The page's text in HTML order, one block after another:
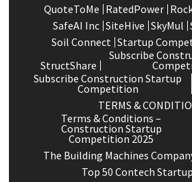
QuoteToMe RatedPower
SafeAI Inc SiteHive SkyMul
Soil Connect Startup
StructShare
Subscribe
Subscribe Construction Startup
Competition
TERMS &
Terms & Conditions –
Construction Startup
Competition 2025
The Building Machines
Top 50 Contech